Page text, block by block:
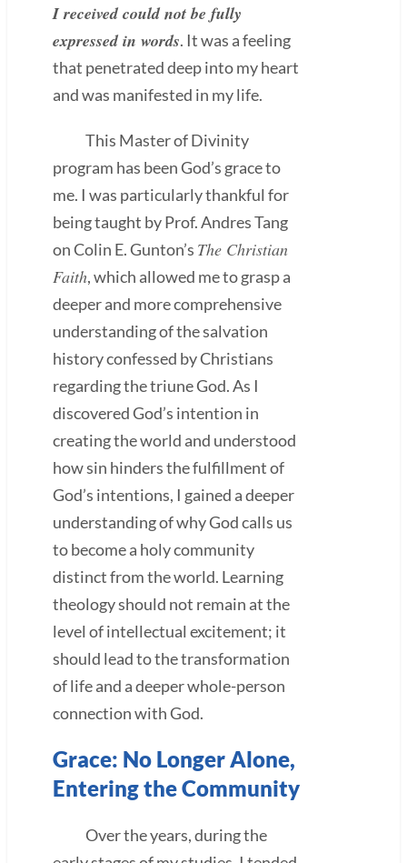
I received could not be fully
expressed in words. It was a feeling
that penetrated deep into my heart
and was manifested in my life.
This Master of Divinity
program has been God’s grace to
me. I was particularly thankful for
being taught by Prof. Andres Tang
on Colin E. Gunton’s The Christian
Faith, which allowed me to grasp a
deeper and more comprehensive
understanding of the salvation
history confessed by Christians
regarding the triune God. As I
discovered God’s intention in
creating the world and understood
how sin hinders the fulfillment of
God’s intentions, I gained a deeper
understanding of why God calls us
to become a holy community
distinct from the world. Learning
theology should not remain at the
level of intellectual excitement; it
should lead to the transformation
of life and a deeper whole-person
connection with God.
Grace: No Longer Alone,
Entering the Community
Over the years, during the